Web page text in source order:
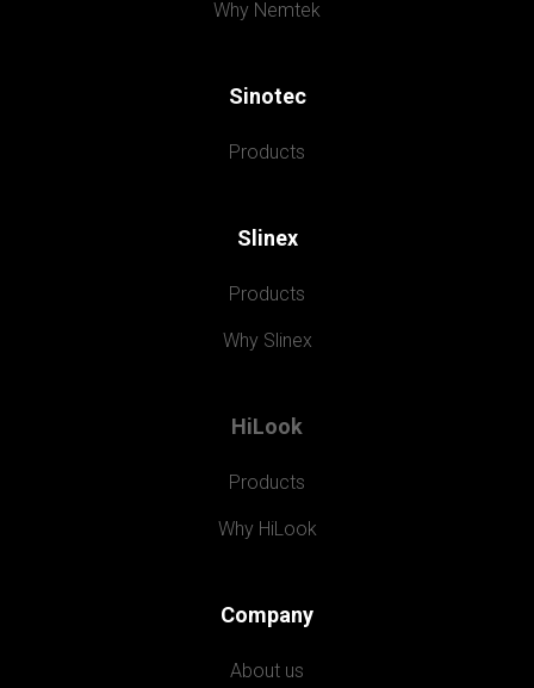
Why Nemtek
Sinotec
Products
Slinex
Products
Why Slinex
HiLook
Products
Why HiLook
Company
About us